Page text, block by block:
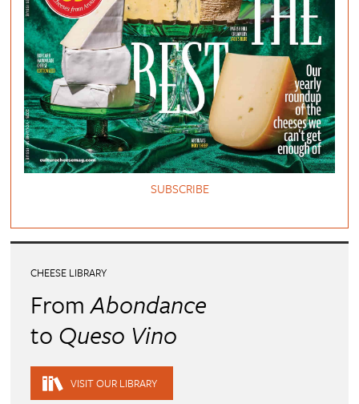
SUBSCRIBE
CHEESE LIBRARY
FromAbondance
to Queso Vino
VISIT OUR LIBRARY